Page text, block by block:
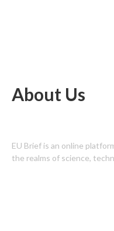
About Us
EU Brief is an online
the realms of science,